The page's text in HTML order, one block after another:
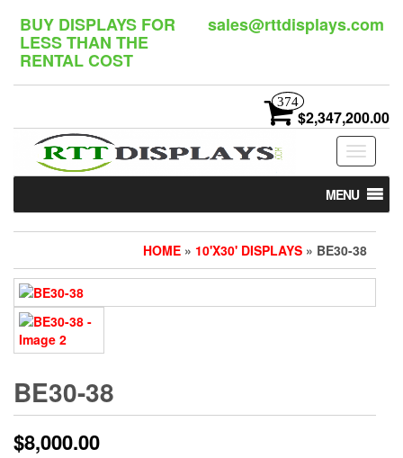
content
BUY DISPLAYS FOR
LESS THAN THE
RENTAL COST
sales@rttdisplays.com
374
$2,347,200.00
Toggle
MENU
HOME » 10'X30' DISPLAYS » BE30-38
BE30-38
$8,000.00